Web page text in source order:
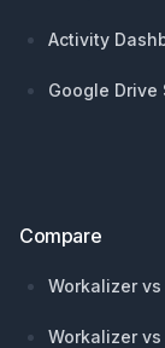
Activity
Google Drive
Compare
Workalizer
Workalizer